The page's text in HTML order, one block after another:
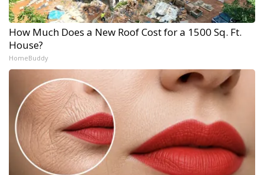
How Much Does a New Roof Cost for a 1500 Sq. Ft.
House?
HomeBuddy